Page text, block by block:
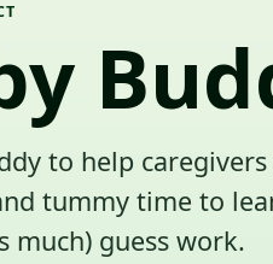
to help
tummy time to
much) guess work.